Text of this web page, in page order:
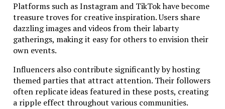
Platforms such as Instagram and TikTok have become
treasure troves for creative inspiration. Users share
dazzling images and videos from their labarty
gatherings, making it easy for others to envision their
own events.
Influencers also contribute significantly by hosting
themed parties that attract attention. Their followers
often replicate ideas featured in these posts, creating
a ripple effect throughout various communities.